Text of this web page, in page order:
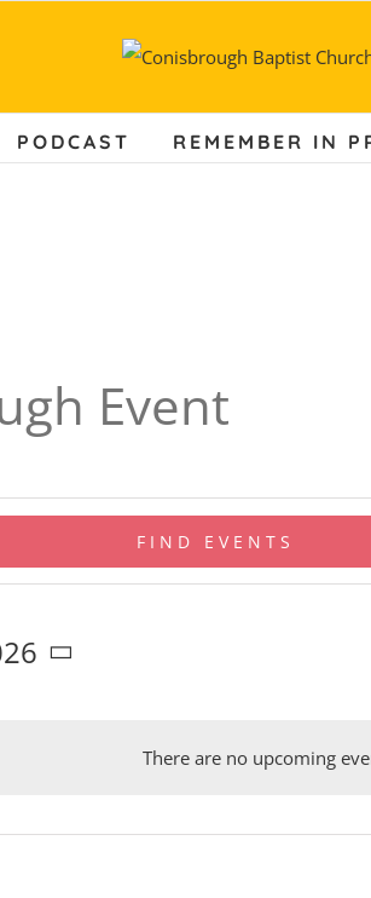
PODCAST REMEMBER IN
There are no upcoming
Event
FIND EVENTS